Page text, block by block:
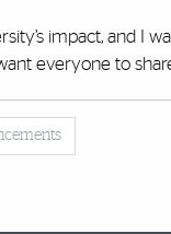
impact, and I
everyone to